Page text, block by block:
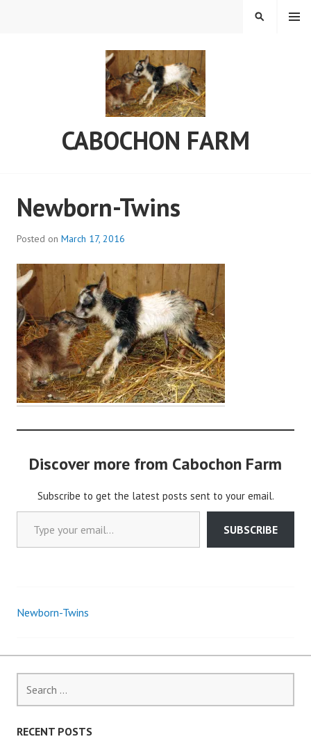
CABOCHON FARM
MENU
SEARCH
Newborn-Twins
Posted on March 17, 2016
C
a
b
o
c
h
o
n
2
Discover more from Cabochon Farm
Subscribe to get the latest posts sent to your email.
Type your email…
SUBSCRIBE
Post
navigation
Newborn-Twins
for:
RECENT POSTS